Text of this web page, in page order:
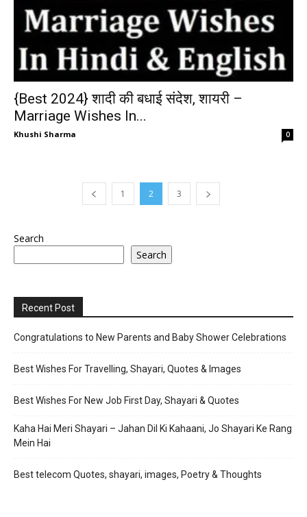
{Best 2024} शादी की बधाई संदेश, शायरी –
Marriage Wishes In...
Khushi Sharma 0
1 2 3
Search
Search
Recent Post
Congratulations to New Parents and Baby Shower Celebrations
Best Wishes For Travelling, Shayari, Quotes & Images
Best Wishes For New Job First Day, Shayari & Quotes
Kaha Hai Meri Shayari – Jahan Dil Ki Kahaani, Jo Shayari Ke Rang
Mein Hai
Best telecom Quotes, shayari, images, Poetry & Thoughts